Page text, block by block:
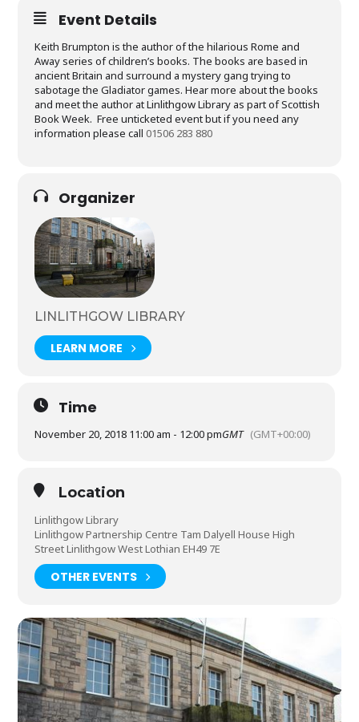
Event Details
Keith Brumpton is the author of the hilarious Rome and
Away series of children’s books. The books are based in
ancient Britain and surround a mystery gang trying to
sabotage the Gladiator games. Hear more about the books
and meet the author at Linlithgow Library as part of Scottish
Book Week. Free unticketed event but if you need any
information please call 01506 283 880
Organizer
LINLITHGOW LIBRARY
LEARN MORE
Time
November 20, 2018 11:00 am - 12:00 pmGMT (GMT+00:00)
Location
Linlithgow Library
Linlithgow Partnership Centre Tam Dalyell House High
Street Linlithgow West Lothian EH49 7E
OTHER EVENTS